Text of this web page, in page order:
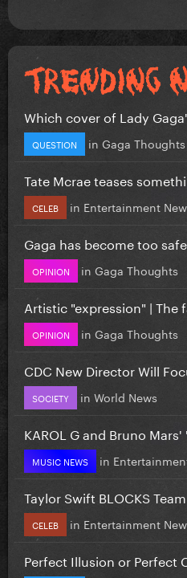
Which cover of Lady
QUESTION in Gaga Thoughts
Tate Mcrae teases
CELEB in Entertainment
Gaga has become too safe.
OPINION in Gaga Thoughts
Artistic "expression" | The
OPINION in Gaga Thoughts
CDC New Director Will
SOCIETY in World News
KAROL G and Bruno Mars'
MUSIC NEWS in
Taylor Swift BLOCKS
CELEB in Entertainment
Perfect Illusion or Perfect